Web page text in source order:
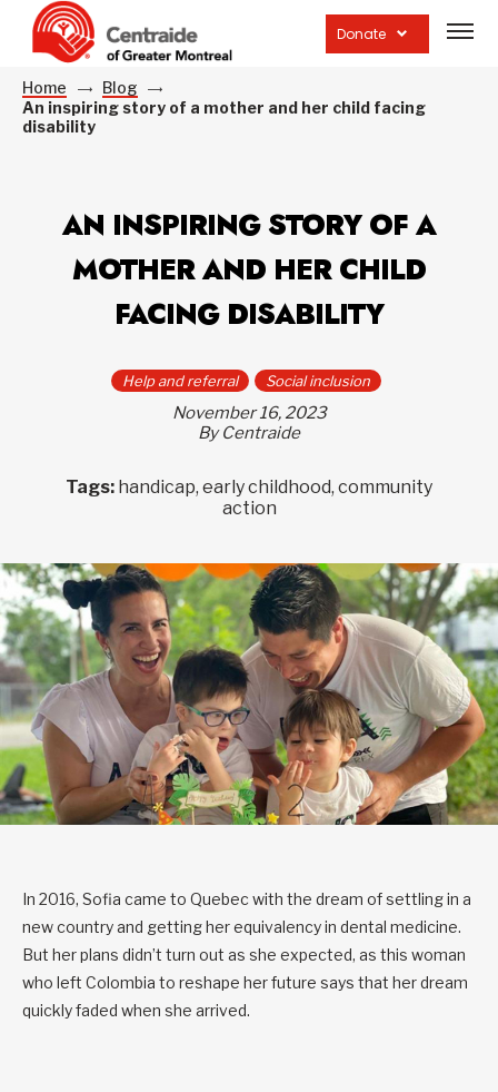
Donate
site
Home
Blog
An inspiring story of a mother and her child facing
disability
AN INSPIRING STORY OF A
MOTHER AND HER CHILD
FACING DISABILITY
Help and referral Social inclusion
November 16, 2023
By Centraide
Tags: handicap, early childhood, community
action
In 2016, Sofia came to Quebec with the dream of settling in a
new country and getting her equivalency in dental medicine.
But her plans didn’t turn out as she expected, as this woman
who left Colombia to reshape her future says that her dream
quickly faded when she arrived.